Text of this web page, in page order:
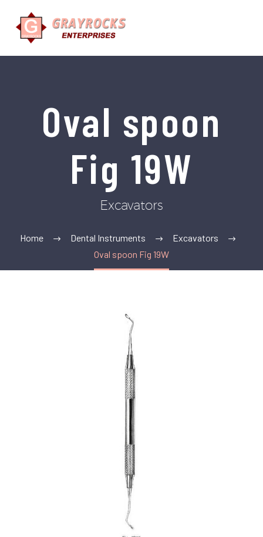
Oval spoon
Fig 19W
Excavators
Home Dental Instruments
Excavators
Oval spoon Fig 19W